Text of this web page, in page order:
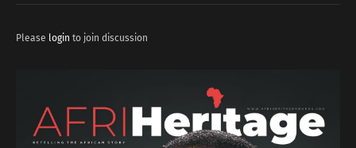
Please login to join discussion